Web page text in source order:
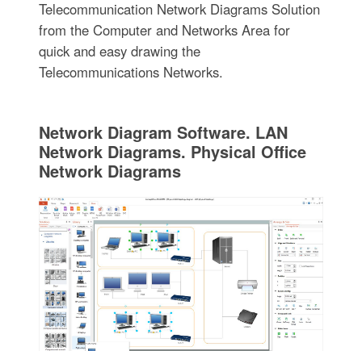
Telecommunication Network Diagrams Solution
from the Computer and Networks Area for
quick and easy drawing the
Telecommunications Networks.
Network Diagram Software. LAN
Network Diagrams. Physical Office
Network Diagrams